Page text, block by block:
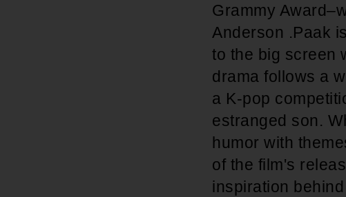
Grammy
Anderson .Paak
to the big screen
drama follows a
a K-pop
estranged son.
humor with
of the film's
inspiration